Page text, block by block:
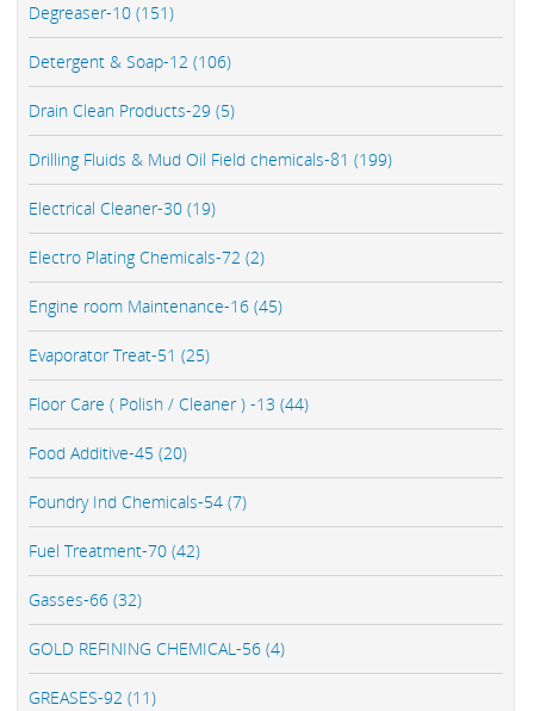
Degreaser-10 (151)
Detergent & Soap-12 (106)
Drain Clean Products-29 (5)
Drilling Fluids & Mud Oil Field chemicals-81 (199)
Electrical Cleaner-30 (19)
Electro Plating Chemicals-72 (2)
Engine room Maintenance-16 (45)
Evaporator Treat-51 (25)
Floor Care ( Polish / Cleaner ) -13 (44)
Food Additive-45 (20)
Foundry Ind Chemicals-54 (7)
Fuel Treatment-70 (42)
Gasses-66 (32)
GOLD REFINING CHEMICAL-56 (4)
GREASES-92 (11)